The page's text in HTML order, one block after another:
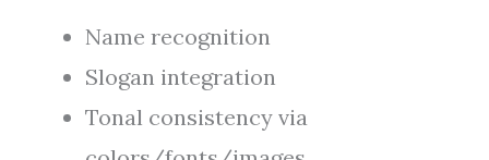
Name recognition
Slogan integration
Tonal consistency via